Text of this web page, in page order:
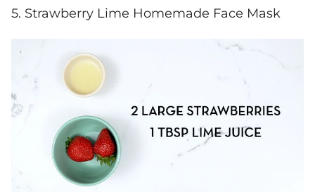
5. Strawberry Lime Homemade Face Mask